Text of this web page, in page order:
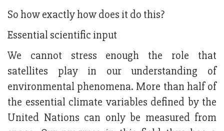
So how exactly how does it do this?
Essential scientific input
We cannot stress enough the role that
satellites play in our understanding of
environmental phenomena. More than half of
the essential climate variables defined by the
United Nations can only be measured from